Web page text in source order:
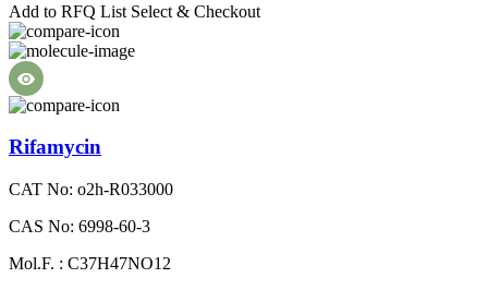
Add to RFQ List Select & Checkout
Rifamycin
CAT No: o2h-R033000
CAS No: 6998-60-3
Mol.F. : C37H47NO12